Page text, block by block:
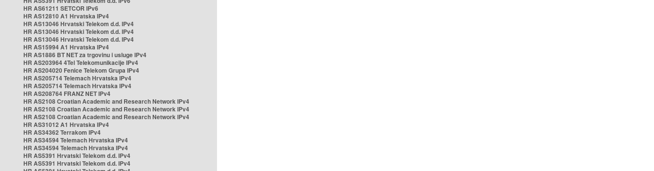
HR AS61211 SETCOR IPv6
HR AS12810 A1 Hrvatska IPv4
HR AS13046 Hrvatski Telekom d.d. IPv4
HR AS13046 Hrvatski Telekom d.d. IPv4
HR AS13046 Hrvatski Telekom d.d. IPv4
HR AS15994 A1 Hrvatska IPv4
HR AS1886 BT NET za trgovinu i usluge IPv4
HR AS203964 4Tel Telekomunikacije IPv4
HR AS204020 Fenice Telekom Grupa IPv4
HR AS205714 Telemach Hrvatska IPv4
HR AS205714 Telemach Hrvatska IPv4
HR AS208764 FRANZ NET IPv4
HR AS2108 Croatian Academic and Research Network IPv4
HR AS2108 Croatian Academic and Research Network IPv4
HR AS2108 Croatian Academic and Research Network IPv4
HR AS31012 A1 Hrvatska IPv4
HR AS34362 Terrakom IPv4
HR AS34594 Telemach Hrvatska IPv4
HR AS34594 Telemach Hrvatska IPv4
HR AS5391 Hrvatski Telekom d.d. IPv4
HR AS5391 Hrvatski Telekom d.d. IPv4